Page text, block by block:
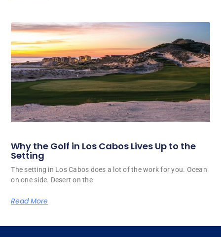
Why the Golf in Los Cabos Lives Up to the
Setting
The setting in Los Cabos does a lot of the work for you. Ocean
on one side. Desert on the
Read More